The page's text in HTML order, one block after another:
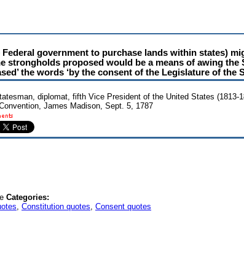
government to purchase lands within states)
strongholds proposed would be a means of awing the
the words ‘by the consent of the Legislature of the
diplomat, fifth Vice President of the United States (1813-
James Madison, Sept. 5, 1787
Categories:
, Constitution quotes, Consent quotes